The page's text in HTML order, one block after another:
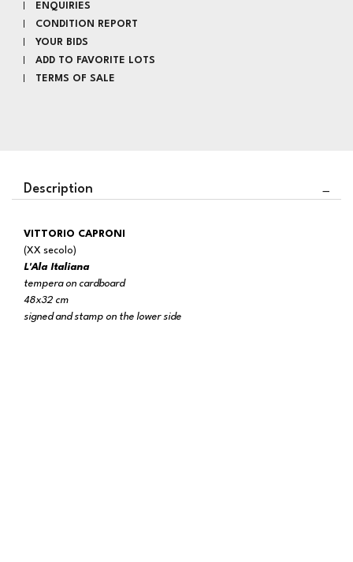
ENQUIRIES
CONDITION REPORT
YOUR BIDS
ADD TO FAVORITE LOTS
TERMS OF SALE
Description
VITTORIO CAPRONI
(XX secolo)
L'Ala Italiana
tempera on cardboard
48x32 cm
signed and stamp on the lower side